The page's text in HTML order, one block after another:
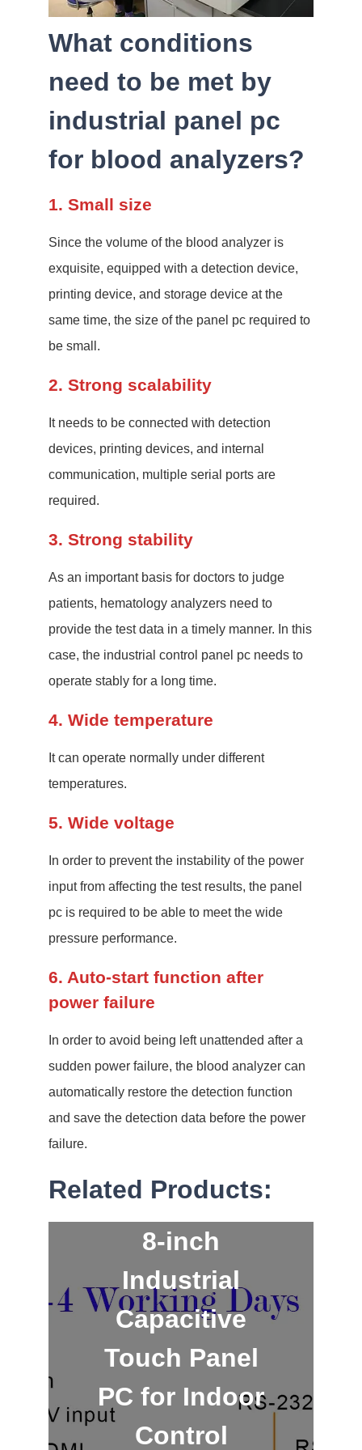
What conditions
need to be met by
industrial panel pc
for blood analyzers?
1. Small size
Since the volume of the blood analyzer is
exquisite, equipped with a detection device,
printing device, and storage device at the
same time, the size of the panel pc required to
be small.
2. Strong scalability
It needs to be connected with detection
devices, printing devices, and internal
communication, multiple serial ports are
required.
3. Strong stability
As an important basis for doctors to judge
patients, hematology analyzers need to
provide the test data in a timely manner. In this
case, the industrial control panel pc needs to
operate stably for a long time.
4. Wide temperature
It can operate normally under different
temperatures.
5. Wide voltage
In order to prevent the instability of the power
input from affecting the test results, the panel
pc is required to be able to meet the wide
pressure performance.
6. Auto-start function after
power failure
In order to avoid being left unattended after a
sudden power failure, the blood analyzer can
automatically restore the detection function
and save the detection data before the power
failure.
Related Products:
8-inch
Industrial
Capacitive
Touch Panel
PC for Indoor
Control